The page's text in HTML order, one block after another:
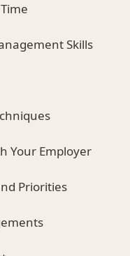
Skills
Your Employer
Priorities